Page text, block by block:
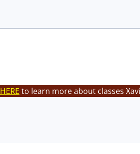
HERE to learn more about classes